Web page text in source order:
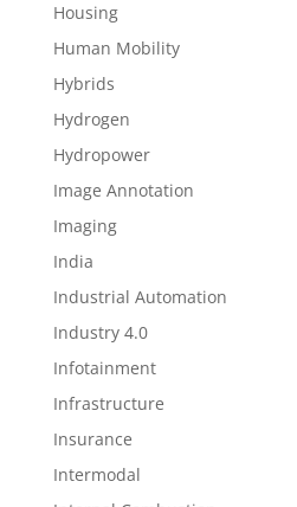
Housing
Human Mobility
Hybrids
Hydrogen
Hydropower
Image Annotation
Imaging
India
Industrial Automation
Industry 4.0
Infotainment
Infrastructure
Insurance
Intermodal